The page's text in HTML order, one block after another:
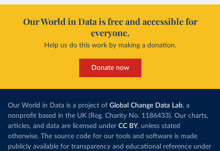
Our World in Data is free and accessible for
everyone.
Help us do this work by making a donation.
Donate now
Our World in Data is a project of Global Change Data Lab, a
nonprofit based in the UK (Reg. Charity No. 1186433). Our charts,
articles, and data are licensed under CC BY, unless stated
otherwise. The source code for our tools and software is made
publicly available for transparency and educational reference under